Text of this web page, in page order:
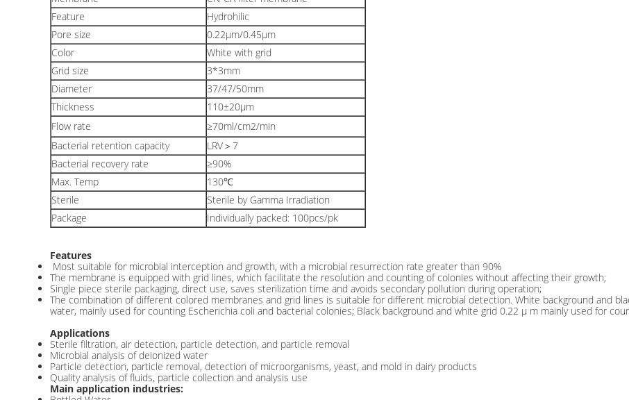
Feature
Hydrohilic
Pore size
0.22μm/0.45μm
Color
White with grid
Grid size
3*3mm
Diameter
37/47/50mm
Thickness
110±20μm
Flow rate
≥70ml/cm2/min
Bacterial retention capacity
LRV＞7
Bacterial recovery rate
≥90%
Max. Temp
130℃
Sterile
Sterile by Gamma Irradiation
Package
Individually packed: 100pcs/pk
Features
Most suitable for microbial interception and growth, with a microbial resurrection rate greater than 90%
The membrane is equipped with grid lines, which facilitate the resolution and counting of colonies without affecting their growth;
Single piece sterile packaging, direct use, saves sterilization time and avoids secondary pollution during operation;
The combination of different colored membranes and grid lines is suitable for different microbial detection. White background and
water, mainly used for counting Escherichia coli and bacterial colonies; Black background and white grid 0.22 μ m mainly used for
Applications
Sterile filtration, air detection, particle detection, and particle removal
Microbial analysis of deionized water
Particle detection, particle removal, detection of microorganisms, yeast, and mold in dairy products
Quality analysis of fluids, particle collection and analysis use
Main application industries: